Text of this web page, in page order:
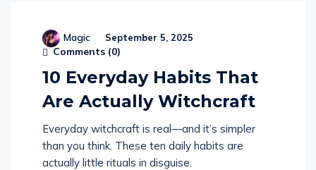
Magic September 5, 2025
Comments (0)
10 Everyday Habits That
Are Actually Witchcraft
Everyday witchcraft is real—and it’s simpler
than you think. These ten daily habits are
actually little rituals in disguise.